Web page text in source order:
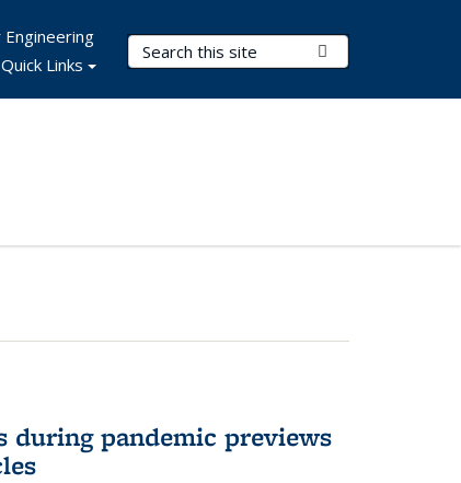
Search Terms
Engineering
Quick Links
during pandemic previews